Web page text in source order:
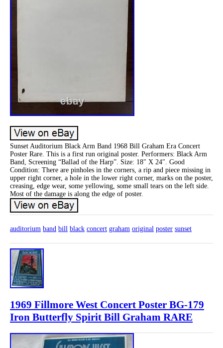
Sunset Auditorium Black Arm Band 1968 Bill Graham Era Concert
Poster Rare. This is a first run original poster. Performers: Black Arm
Band, Screening “Ballad of the Harp”. Size: 18″ X 24″. Good
Condition: There are pinholes in the corners, a rip and piece missing in
upper right corner, a hole in the lower right corner, marks on the poster,
creasing, edge wear, some yellowing, some small tears on the left side.
Most of the damage is along the edge of poster.
auditorium band bill black concert graham original poster sunset
1969 Fillmore West Concert Poster BG-179
Iron Butterfly Spirit Bill Graham RARE